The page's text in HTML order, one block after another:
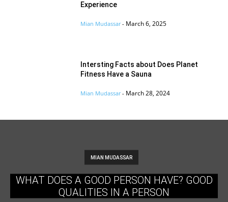
Experience
Mian Mudassar - March 6, 2025
Intersting Facts about Does Planet
Fitness Have a Sauna
Mian Mudassar - March 28, 2024
MIAN MUDASSAR
WHAT DOES A GOOD PERSON HAVE? GOOD
QUALITIES IN A PERSON